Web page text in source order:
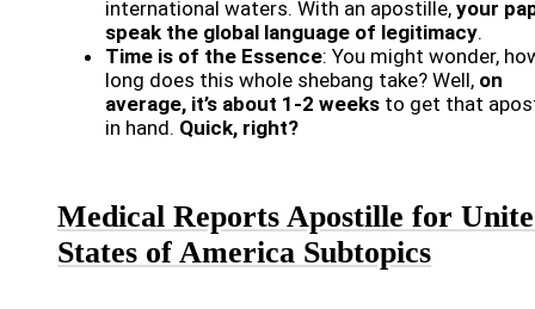
international waters. With an apostille, your
speak the global language of legitimacy.
Time is of the Essence: You might wonder,
long does this whole shebang take? Well, on
average, it’s about 1-2 weeks to get that
in hand. Quick, right?
Medical Reports Apostille for
States of America Subtopics